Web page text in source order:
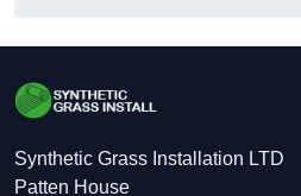
Synthetic Grass Installation LTD
Patten House